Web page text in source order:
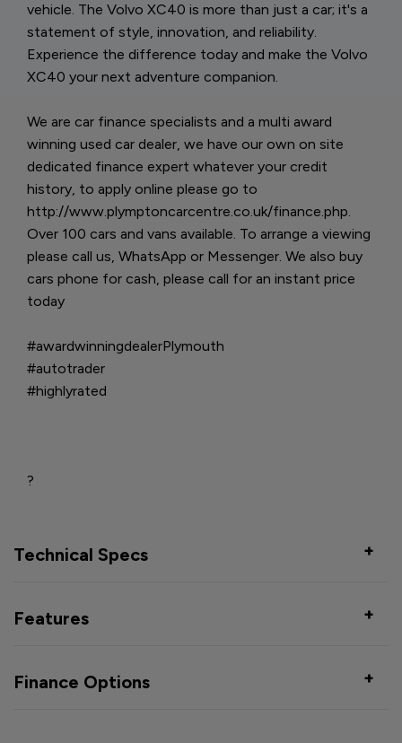
vehicle. The Volvo XC40 is more than just a car; it's a
statement of style, innovation, and reliability.
Experience the difference today and make the Volvo
XC40 your next adventure companion.
We are car finance specialists and a multi award
winning used car dealer, we have our own on site
dedicated finance expert whatever your credit
history, to apply online please go to
http://www.plymptoncarcentre.co.uk/finance.php.
Over 100 cars and vans available. To arrange a viewing
please call us, WhatsApp or Messenger. We also buy
cars phone for cash, please call for an instant price
today
#awardwinningdealerPlymouth
#autotrader
#highlyrated
?
Technical Specs
Features
Finance Options